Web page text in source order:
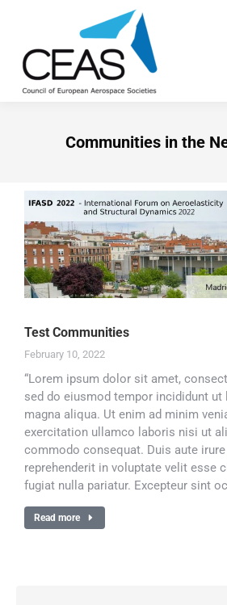
Communities in the
Test Communities
February 10, 2022
“Lorem ipsum dolor sit amet,
sed do eiusmod tempor incididunt ut
magna aliqua. Ut enim ad minim
exercitation ullamco laboris nisi ut
commodo consequat. Duis aute
reprehenderit in voluptate velit esse
fugiat nulla pariatur. Excepteur sint
Read more